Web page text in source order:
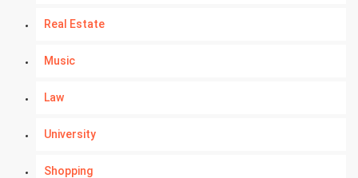
Real Estate
Music
Law
University
Shopping